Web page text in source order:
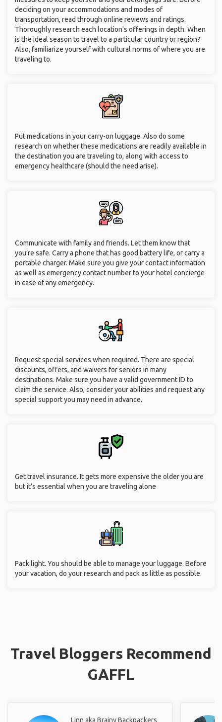
deciding on your accommodations and modes of
transportation, read through online reviews and ratings.
Thoroughly research each location's offerings in depth. When
is the ideal season to travel to a particular country or region?
Also, familiarize yourself with cultural norms of where you are
traveling to.
Put medications in your carry-on luggage. Also do some
research on whether these medications are readily available in
the destination you are traveling to, along with access to
emergency healthcare (should the need arise).
Communicate with family and friends. Let them know that
you’re safe. Carry a phone that has good battery life, or carry a
portable charger. Make sure you give your contact information
as well as emergency contact number to your hotel concierge
in case of any emergency.
Request special services when required. There are special
discounts, offers, and waivers for seniors in many
destinations. Make sure you have a valid government ID to
claim the service. Also, consider your abilities and request any
special support you may need in advance.
Get travel insurance. It gets more expensive the older you are
but it’s essential when you are traveling alone
Pack light. You should be able to manage your luggage. Before
your vacation, do your research and pack as little as possible.
Travel Bloggers Recommend
GAFFL
Linn aka Brainy Backpackers